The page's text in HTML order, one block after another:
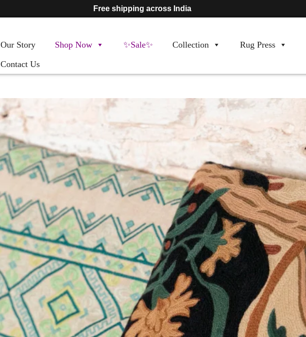
Free shipping across India
Our Story Shop Now ✨Sale✨ Collection Rug Press
Contact Us